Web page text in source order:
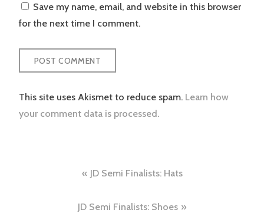
Save my name, email, and website in this browser
for the next time I comment.
This site uses Akismet to reduce spam. Learn how
your comment data is processed.
navigation
JD Semi Finalists: Hats
JD Semi Finalists: Shoes